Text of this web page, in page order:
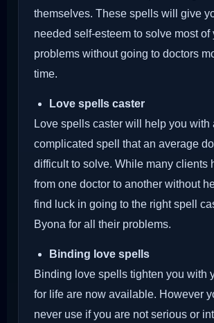
themselves. These spells will give
needed self-esteem to solve most of
problems without going to doctors
time.
Love spells caster
Love spells caster will help you with
complicated spell that an average
difficult to solve. While many clients
from one doctor to another without
find luck in going to the right spell
Byona for all their problems.
Binding love spells
Binding love spells tighten you with
for life are now available. However
never use if you are not serious or